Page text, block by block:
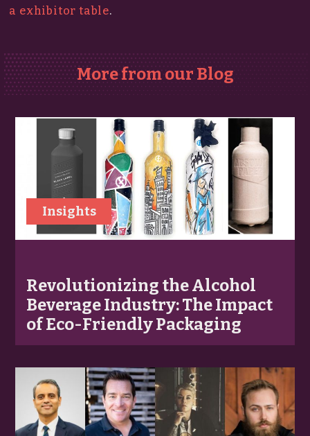
a exhibitor table.
More from our Blog
Insights
Revolutionizing the Alcohol
Beverage Industry: The Impact
of Eco-Friendly Packaging